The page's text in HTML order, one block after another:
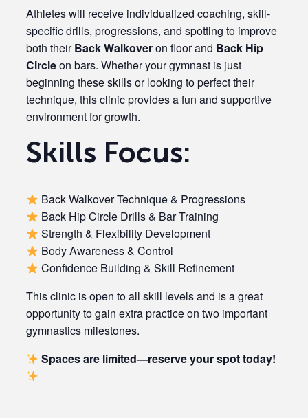
Athletes will receive individualized coaching, skill-
specific drills, progressions, and spotting to improve
both theirBack Walkoveron floor and Back Hip
Circleon bars. Whether your gymnast is just
beginning these skills or looking to perfect their
technique, this clinic provides a fun and supportive
environment for growth.
Skills Focus:
Back Walkover Technique & Progressions
Back Hip Circle Drills & Bar Training
Strength & Flexibility Development
Body Awareness & Control
Confidence Building & Skill Refinement
This clinic is open to all skill levels and is a great
opportunity to gain extra practice on two important
gymnastics milestones.
Spaces are limited—reserve your spot today!